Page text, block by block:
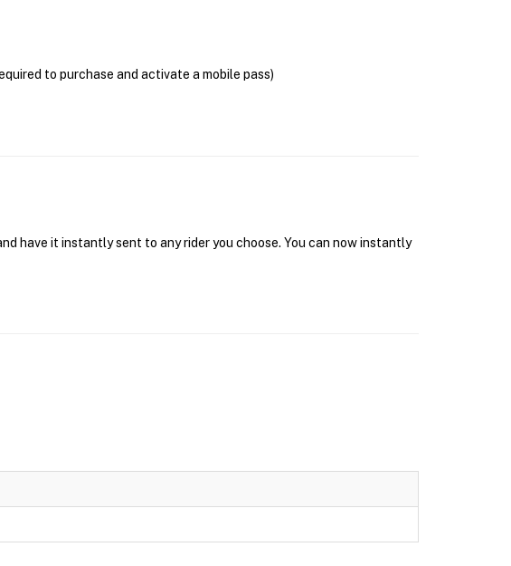
to purchase and activate a mobile pass)
have it instantly sent to any rider you choose. You can now instantly